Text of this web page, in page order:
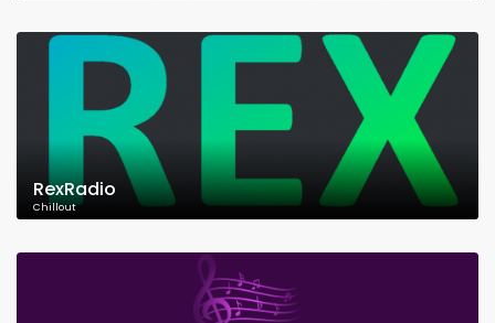
RexRadio
Chillout